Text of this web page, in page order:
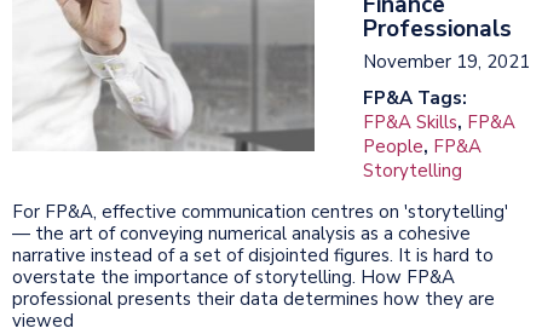
Professionals
November 19, 2021
FP&A Tags:
FP&A Skills, FP&A
People, FP&A
Storytelling
For FP&A, effective communication centres on 'storytelling'
— the art of conveying numerical analysis as a cohesive
narrative instead of a set of disjointed figures. It is hard to
overstate the importance of storytelling. How FP&A
professional presents their data determines how they are
viewed